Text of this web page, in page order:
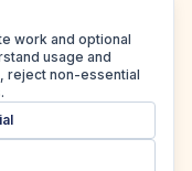
work and optional
usage and
reject non-essential